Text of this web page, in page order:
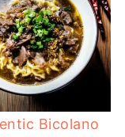
Bicolano